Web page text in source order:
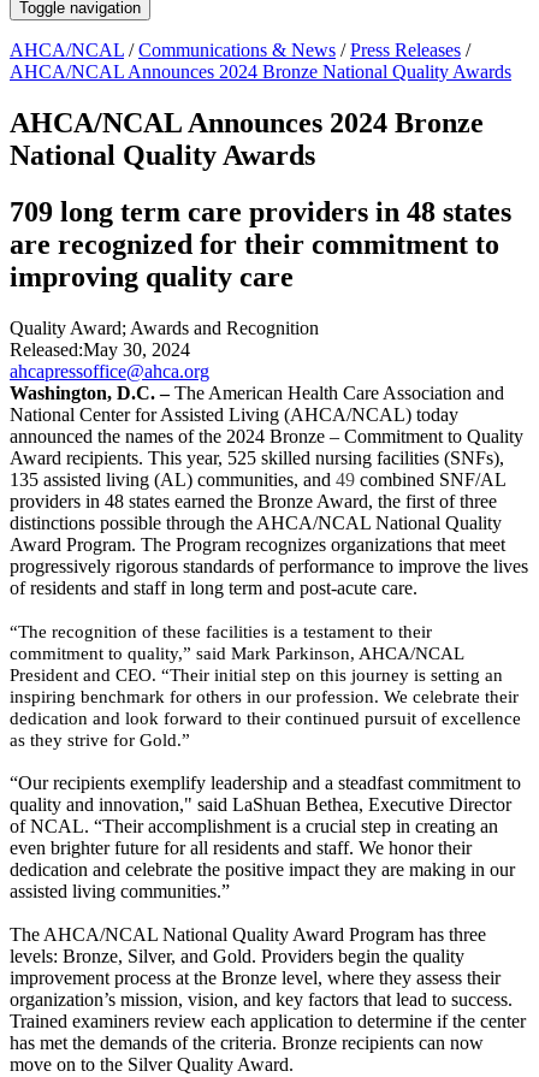
Toggle navigation
AHCA/NCAL /Communications & News /Press Releases /
AHCA/NCAL Announces 2024 Bronze National Quality Awards
AHCA/NCAL Announces 2024 Bronze
National Quality Awards
709 long term care providers in 48 states
are recognized for their commitment to
improving quality care
Quality Award; Awards and Recognition
Released:May 30, 2024
ahcapressoffice@ahca.org
​​​Washington, D.C.–The American Health Care Association and
National Center for Assisted Living (AHCA/NCAL) today
announced the names of the 2024 Bronze – Commitment to Quality
Award recipients. This year, 525 skilled nursing facilities (SNFs),
135 assisted living (AL) communities, and 49 combined SNF/AL
providers in 48 states earned the Bronze Award, the first of three
distinctions possible through the AHCA/NCAL National Quality
Award Program. The Program recognizes organizations that meet
progressively rigorous standards of performance to improve the lives
of residents and staff in long term and post-acute care.
“The recognition of these facilities is a testament to their
commitment to quality,” said Mark Parkinson, AHCA/NCAL
President and CEO. “Their initial step on this journey is setting an
inspiring benchmark for others in our profession. We celebrate their
dedication and look forward to their continued pursuit of excellence
as they strive for Gold.”
“Our recipients exemplify leadership and a steadfast commitment to
quality and innovation," said LaShuan Bethea, Executive Director
of NCAL. “Their accomplishment is a crucial step in creating an
even brighter future for all residents and staff. We honor their
dedication and celebrate the positive impact they are making in our
assisted living communities.”
The AHCA/NCAL National Quality Award Program has three
levels: Bronze, Silver, and Gold. Providers begin the quality
improvement process at the Bronze level, where they assess their
organization’s mission, vision, and key factors that lead to success.
Trained examiners review each application to determine if the center
has met the demands of the criteria. Bronze recipients can now
move on to the Silver Quality Award.